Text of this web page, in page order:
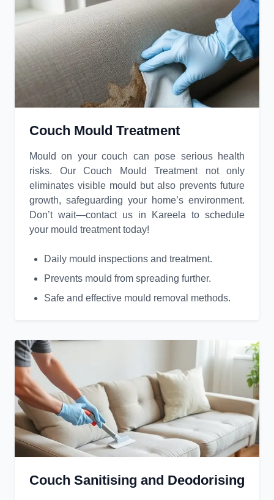
Couch Mould Treatment
Mould on your couch can pose serious health
risks. Our Couch Mould Treatment not only
eliminates visible mould but also prevents future
growth, safeguarding your home’s environment.
Don’t wait—contact us in Kareela to schedule
your mould treatment today!
Daily mould inspections and treatment.
Prevents mould from spreading further.
Safe and effective mould removal methods.
Couch Sanitising and Deodorising